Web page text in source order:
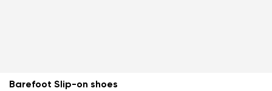
Barefoot Slip-on shoes